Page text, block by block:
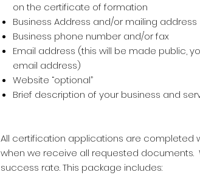
on the certificate of formation
Business Address and/or mailing address
Business phone number and/or fax
Email address (this will be made public,
email address)
Website “optional”
Brief description of your business and
All certification applications are completed
when we receive all requested documents.
success rate. This package includes: